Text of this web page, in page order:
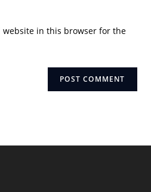
website in this browser for the